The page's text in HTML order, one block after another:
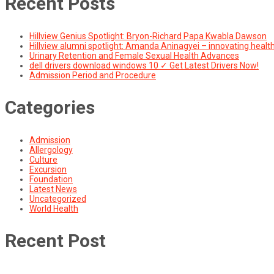
Hillview Genius Spotlight: Bryon-Richard Papa Kwabla Dawson
Hillview alumni spotlight: Amanda Aninagyei – innovating
Urinary Retention and Female Sexual Health Advances
dell drivers download windows 10 ✓ Get Latest Drivers Now!
Admission Period and Procedure
Categories
Admission
Allergology
Culture
Excursion
Foundation
Latest News
Uncategorized
World Health
Recent Post